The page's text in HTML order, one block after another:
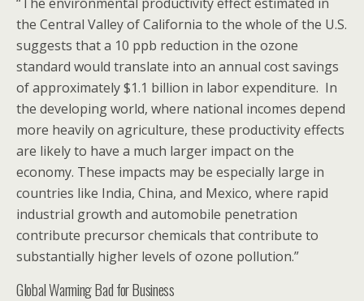
the Central Valley of California to the whole of the U.S.
suggests that a 10 ppb reduction in the ozone
standard would translate into an annual cost savings
of approximately $1.1 billion in labor expenditure. In
the developing world, where national incomes depend
more heavily on agriculture, these productivity effects
are likely to have a much larger impact on the
economy. These impacts may be especially large in
countries like India, China, and Mexico, where rapid
industrial growth and automobile penetration
contribute precursor chemicals that contribute to
substantially higher levels of ozone pollution.”
Global Warming Bad for Business